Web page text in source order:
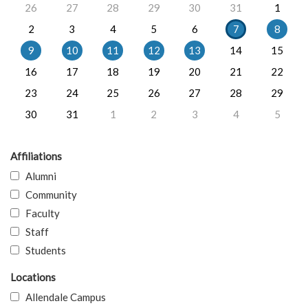
26
27 28 29 30 31
1
2
3 4 5 6 7
8
9
10 11 12 13 14
15
16
17 18 19 20 21
22
23
24 25 26 27 28
29
30
31 1 2 3 4 5
Affiliations
Alumni
Community
Faculty
Staff
Students
Locations
Allendale Campus